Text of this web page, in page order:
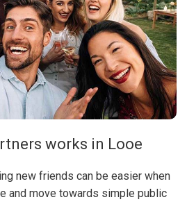
works in Looe
new friends can be easier when
and move towards simple public